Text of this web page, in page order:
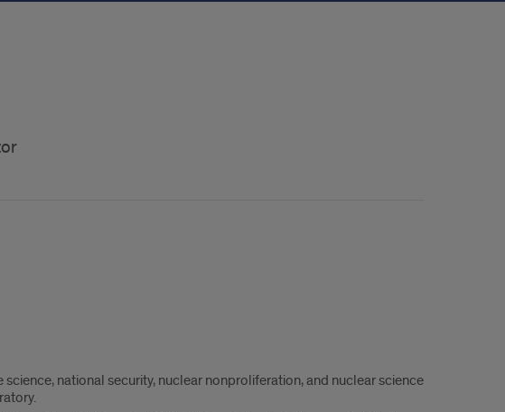
national security, nuclear nonproliferation, and nuclear science